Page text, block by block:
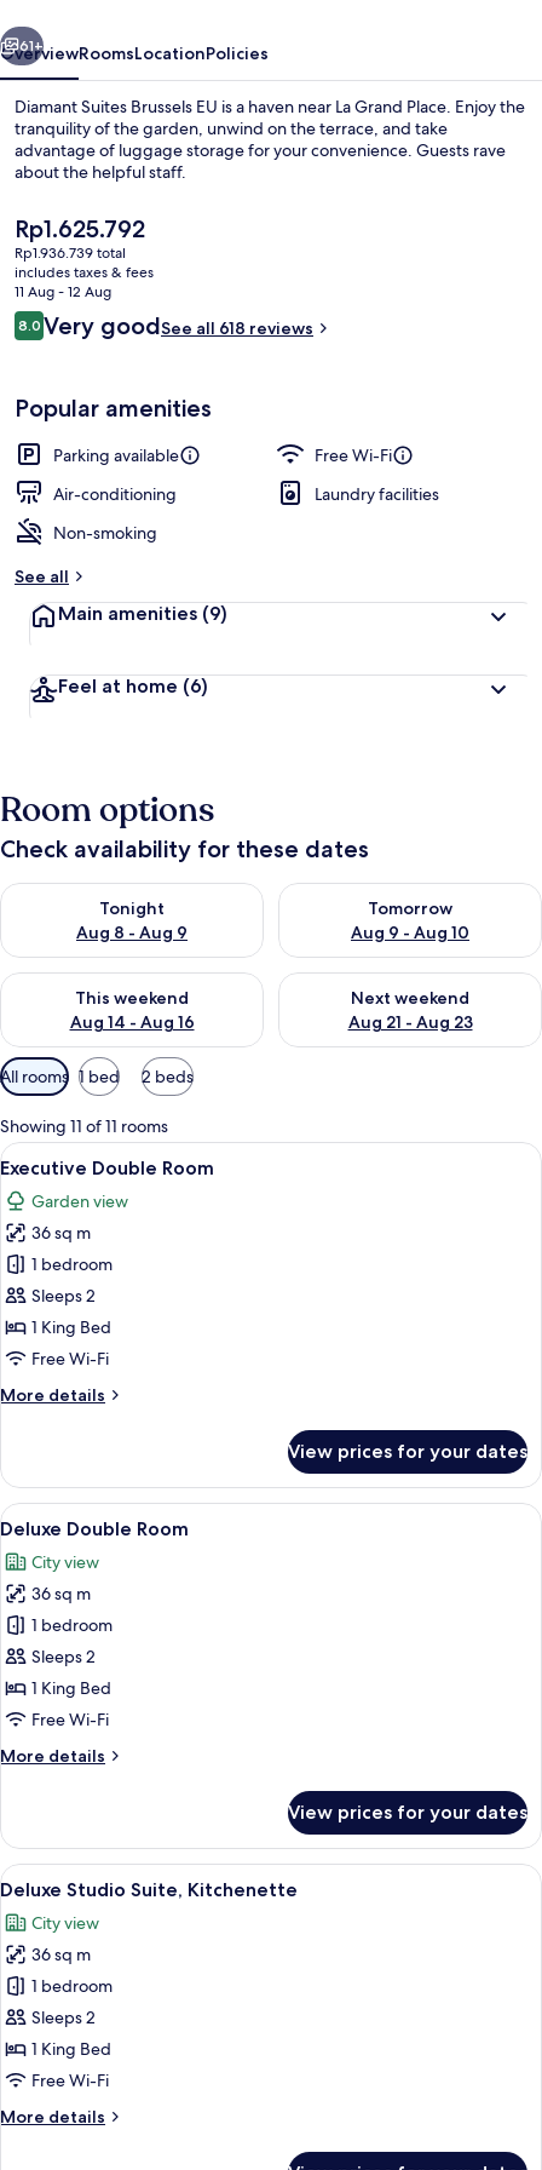
Next
61+
OverviewRoomsLocationPolicies
Diamant Suites Brussels EU is a haven near La Grand Place. Enjoy the
tranquility of the garden, unwind on the terrace, and take
advantage of luggage storage for your convenience. Guests rave
about the helpful staff.
The
current
price
is
Rp1.625.792
Rp1.625.792
Rp1.936.739 total
includes taxes & fees
11 Aug - 12 Aug
Reviews
8.08.0 out of 10
Very goodSee all 618 reviews
Popular amenities
Parking available
Free Wi-Fi
Air-conditioning
Laundry facilities
Non-smoking
See all
Main amenities (9)
Feel at home (6)
Room options
Check availability for these dates
Tonight
Aug 8 - Aug 9
Check availability for tonight Aug 8 - Aug 9
Tomorrow
Aug 9 - Aug 10
Check availability for
This weekend
Aug 14 - Aug 16
Check availability for this weekend Aug 14 - Aug 16
Next weekend
Aug 21 - Aug 23
Check availability for next
Available
filters
for
rooms
All rooms 1 bed 2 beds
Showing 11 of 11 rooms
View
all
photos
for
Executive
Double
Room
A hotel room with a bed, two
14
Executive Double Room
Garden view
36 sq m
1 bedroom
Sleeps 2
1 King Bed
Free Wi-Fi
More details
More
Double
Room
View prices for your dates
View
all
photos
for
Deluxe
Double
Room
A modern hotel room with a large
11
Deluxe Double Room
City view
36 sq m
1 bedroom
Sleeps 2
1 King Bed
Free Wi-Fi
More details
More
Double
Room
View prices for your dates
View
all
photos
for
Deluxe
Studio
Suite,
Kitchenette
A neatly arranged hotel room with a
11
Deluxe Studio Suite, Kitchenette
City view
36 sq m
1 bedroom
Sleeps 2
1 King Bed
Free Wi-Fi
More details
More